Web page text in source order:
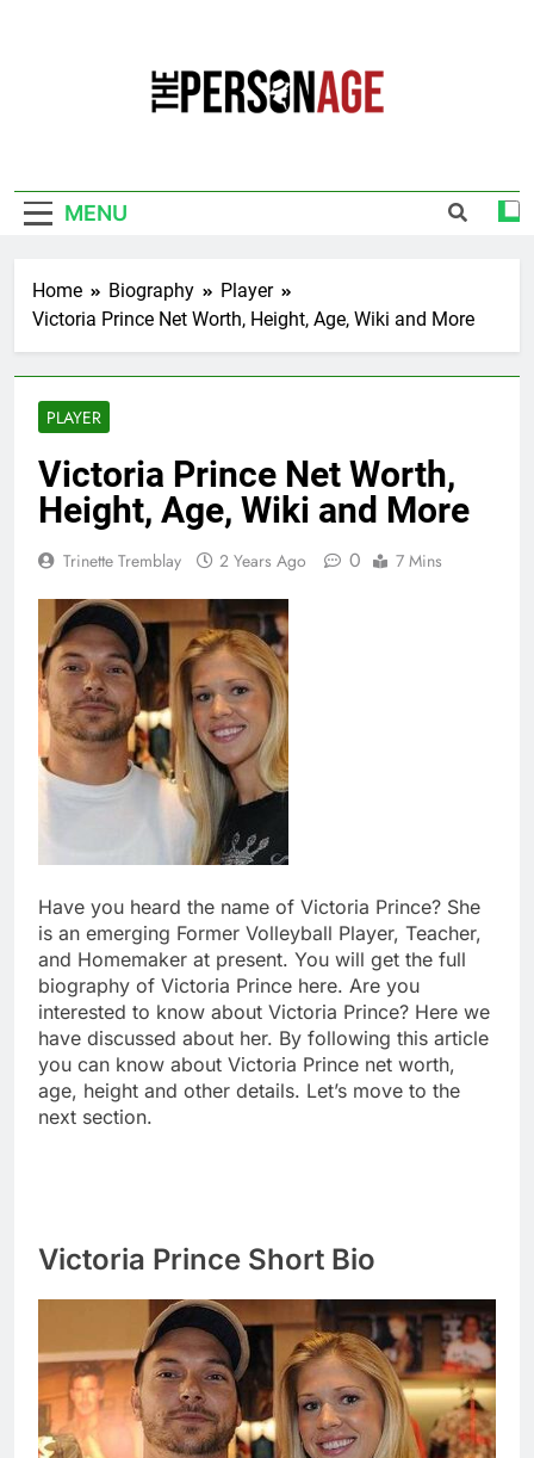
MENU
Home Biography
Player
Victoria Prince Net Worth, Height, Age, Wiki and More
PLAYER
Victoria Prince Net Worth,
Height, Age, Wiki and More
Trinette Tremblay 2 Years Ago 0 7 Mins
Have you heard the name of Victoria Prince? She
is an emerging Former Volleyball Player, Teacher,
and Homemaker at present. You will get the full
biography of Victoria Prince here. Are you
interested to know about Victoria Prince? Here we
have discussed about her. By following this article
you can know about Victoria Prince net worth,
age, height and other details. Let’s move to the
next section.
Victoria Prince Short Bio